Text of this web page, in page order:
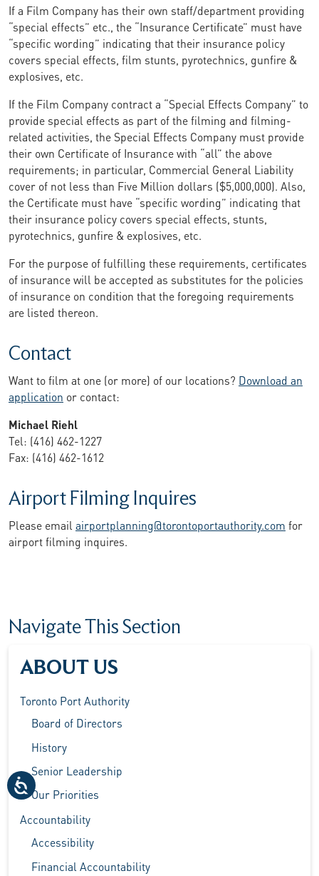
If a Film Company has their own staff/department providing
“special effects” etc., the “Insurance Certificate” must have
“specific wording” indicating that their insurance policy
covers special effects, film stunts, pyrotechnics, gunfire &
explosives, etc.
If the Film Company contract a “Special Effects Company” to
provide special effects as part of the filming and filming-
related activities, the Special Effects Company must provide
their own Certificate of Insurance with “all” the above
requirements; in particular, Commercial General Liability
cover of not less than Five Million dollars ($5,000,000). Also,
the Certificate must have “specific wording” indicating that
their insurance policy covers special effects, stunts,
pyrotechnics, gunfire & explosives, etc.
For the purpose of fulfilling these requirements, certificates
of insurance will be accepted as substitutes for the policies
of insurance on condition that the foregoing requirements
are listed thereon.
Contact
Want to film at one (or more) of our locations? Download an
application or contact:
Michael Riehl
Tel: (416) 462-1227
Fax: (416) 462-1612
Airport Filming Inquires
Please emailairportplanning@torontoportauthority.com for
airport filming inquires.
Navigate This Section
ABOUT US
Toronto Port Authority
Board of Directors
History
Senior Leadership
Our Priorities
Accountability
Accessibility
Financial Accountability